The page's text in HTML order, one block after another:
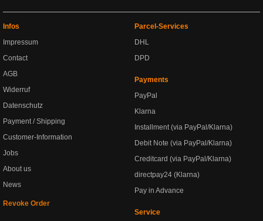
Infos
Impressum
Contact
AGB
Widerruf
Datenschutz
Payment / Shipping
Customer-Information
Jobs
About us
News
Revoke Order
Parcel-Services
DHL
DPD
Payments
PayPal
Klarna
Installment (via PayPal/Klarna)
Debit Note (via PayPal/Klarna)
Creditcard (via PayPal/Klarna)
directpay24 (Klarna)
Pay in Advance
Service